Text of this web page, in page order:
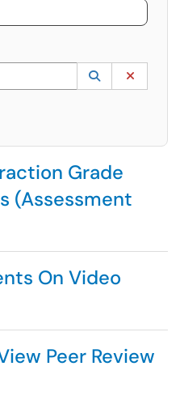
lookup. Use the UP and DOWN
Lookup
(opens in a
Grade
(Assessment
On Video
Peer Review